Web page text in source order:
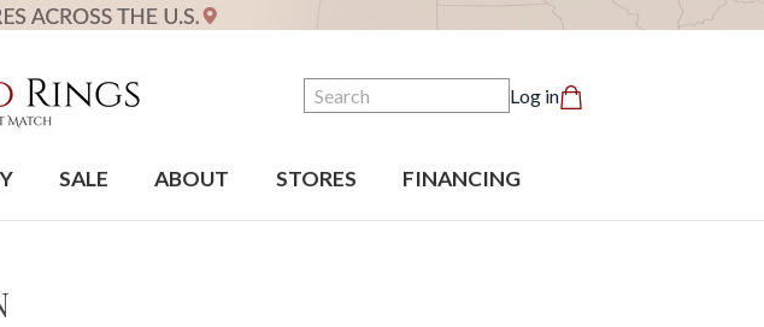
Search Log in
SALE ABOUT STORES FINANCING